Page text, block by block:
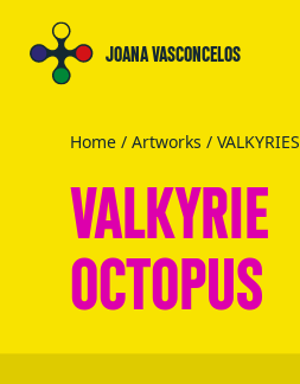
JOANA VASCONCELOS
Home / Artworks / VALKYRIES
VALKYRIE
OCTOPUS